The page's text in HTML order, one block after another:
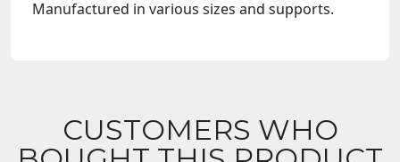
Manufactured in various sizes and supports.
CUSTOMERS WHO